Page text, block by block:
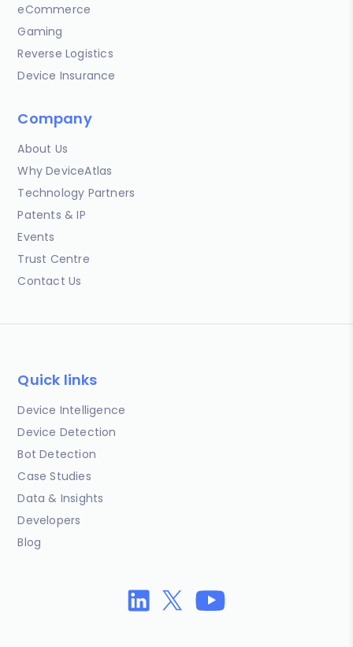
eCommerce
Gaming
Reverse Logistics
Device Insurance
Company
About Us
Why DeviceAtlas
Technology Partners
Patents & IP
Events
Trust Centre
Contact Us
Quick links
Device Intelligence
Device Detection
Bot Detection
Case Studies
Data & Insights
Developers
Blog